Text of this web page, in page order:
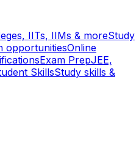
IITs, IIMs & moreStudy
opportunitiesOnline
Exam PrepJEE,
SkillsStudy skills &